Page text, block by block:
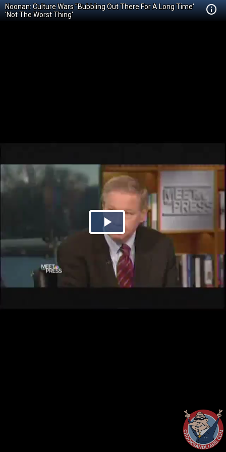
Noonan: Culture Wars "Bubbling Out There For A Long Time'
'Not The Worst Thing'